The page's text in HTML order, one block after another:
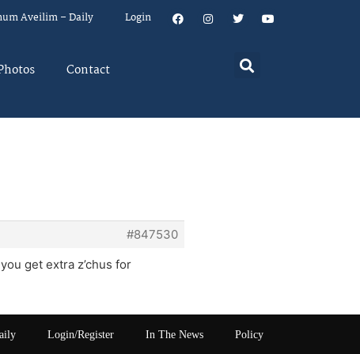
Aveilim – Daily Login
Contact
#847530
get extra z’chus for
Login/Register In The News Policy